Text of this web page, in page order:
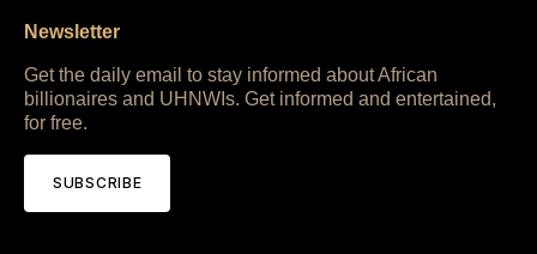
Newsletter
Get the daily email to stay informed about African
billionaires and UHNWIs. Get informed and entertained,
for free.
SUBSCRIBE